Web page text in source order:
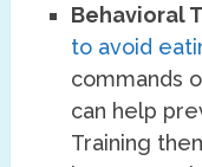
Behavioral
to avoid
commands
can help
Training